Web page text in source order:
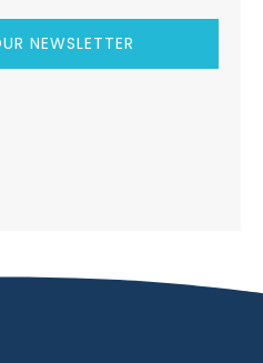
NEWSLETTER